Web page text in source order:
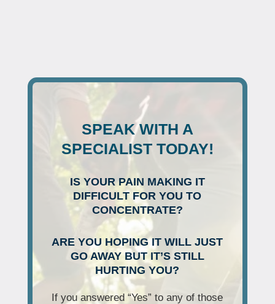
SPEAK WITH A
SPECIALIST TODAY!
IS YOUR PAIN MAKING IT
DIFFICULT FOR YOU TO
CONCENTRATE?
ARE YOU HOPING IT WILL JUST
GO AWAY BUT IT’S STILL
HURTING YOU?
If you answered “Yes” to any of those